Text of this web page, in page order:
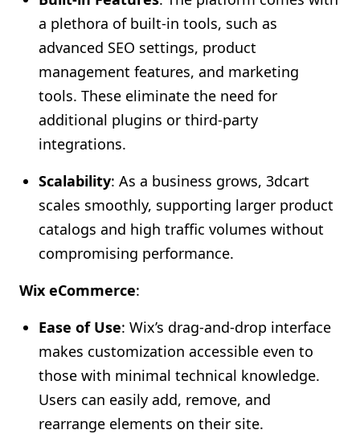
a plethora of built-in tools, such as
advanced SEO settings, product
management features, and marketing
tools. These eliminate the need for
additional plugins or third-party
integrations.
Scalability: As a business grows, 3dcart
scales smoothly, supporting larger product
catalogs and high traffic volumes without
compromising performance.
Wix eCommerce:
Ease of Use: Wix’s drag-and-drop interface
makes customization accessible even to
those with minimal technical knowledge.
Users can easily add, remove, and
rearrange elements on their site.